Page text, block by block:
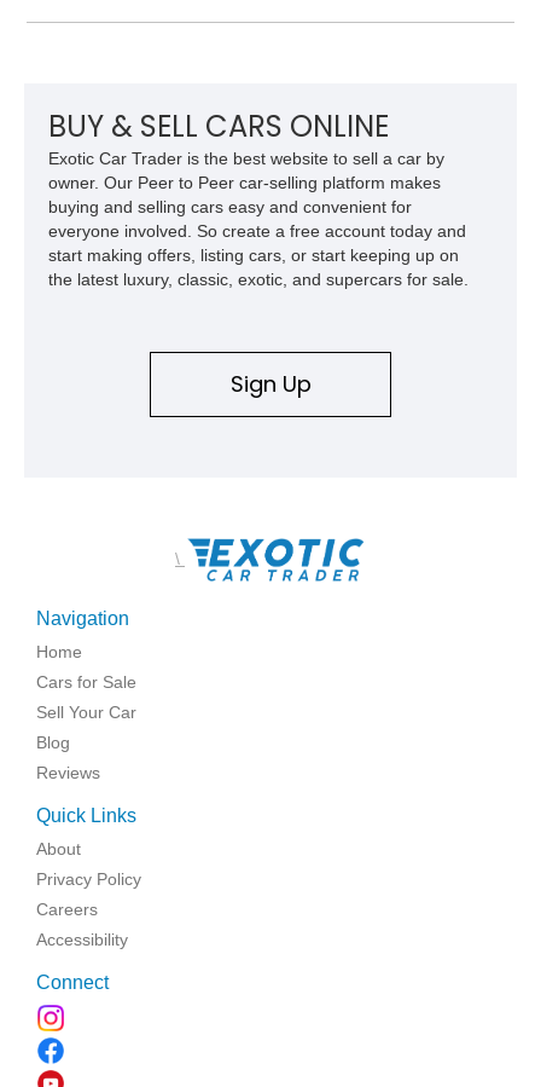
and improved drivability.
BUY & SELL CARS ONLINE
Exotic Car Trader is the best website to sell a car by
owner. Our Peer to Peer car-selling platform makes
buying and selling cars easy and convenient for
everyone involved. So create a free account today and
start making offers, listing cars, or start keeping up on
the latest luxury, classic, exotic, and supercars for sale.
Sign Up
\
Navigation
Home
Cars for Sale
Sell Your Car
Blog
Reviews
Quick Links
About
Privacy Policy
Careers
Accessibility
Connect